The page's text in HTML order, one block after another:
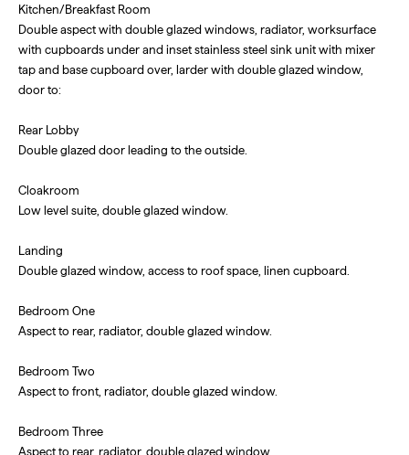
Kitchen/Breakfast Room
Double aspect with double glazed windows, radiator, worksurface
with cupboards under and inset stainless steel sink unit with mixer
tap and base cupboard over, larder with double glazed window,
door to:
Rear Lobby
Double glazed door leading to the outside.
Cloakroom
Low level suite, double glazed window.
Landing
Double glazed window, access to roof space, linen cupboard.
Bedroom One
Aspect to rear, radiator, double glazed window.
Bedroom Two
Aspect to front, radiator, double glazed window.
Bedroom Three
Aspect to rear, radiator, double glazed window.